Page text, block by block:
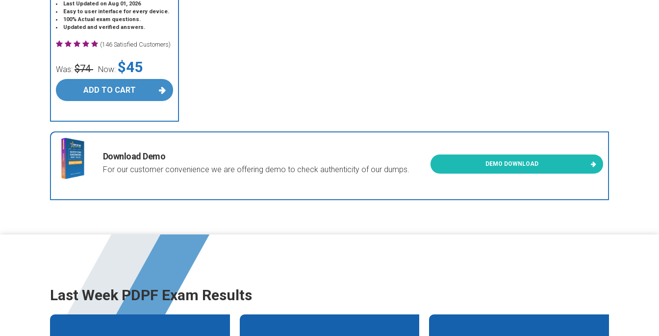
Last Updated on Aug 01, 2026
Easy to user interface for every device.
100% Actual exam questions.
Updated and verified answers.
(146 Satisfied Customers)
Was: $74 Now: $45
ADD TO CART
Download Demo
For our customer convenience we are offering demo to check authenticity of our dumps.
DEMO DOWNLOAD
Last Week PDPF Exam Results